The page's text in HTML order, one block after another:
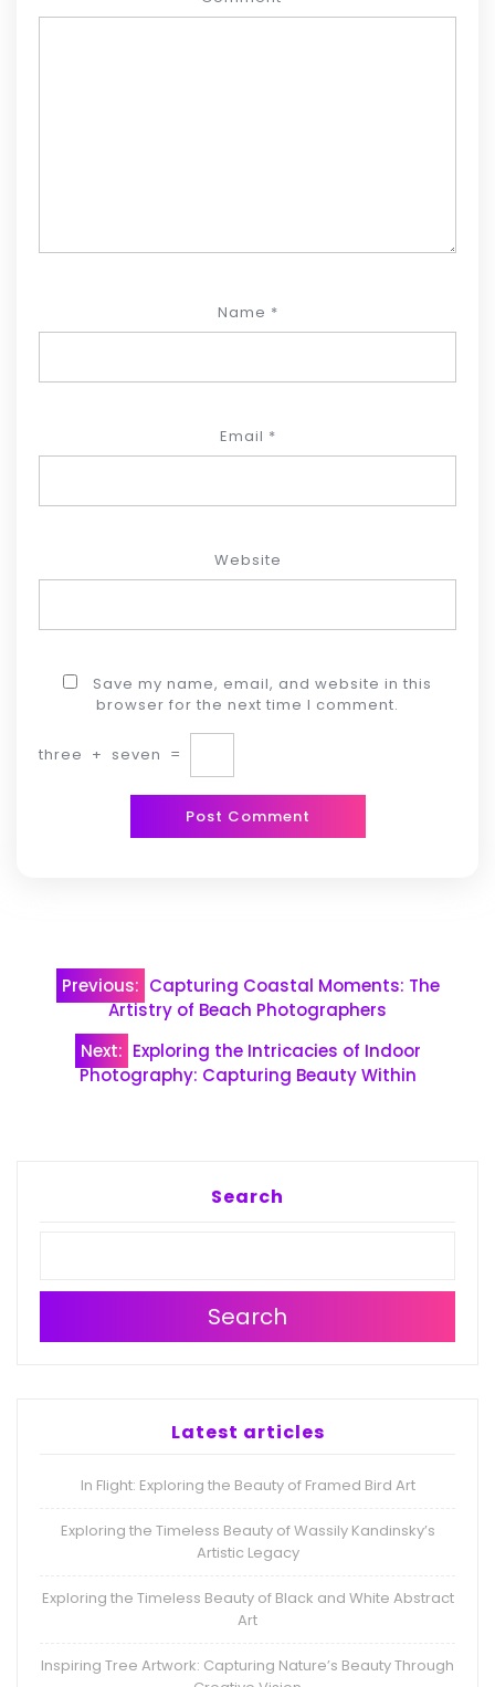
Name *
Email *
Website
Save my name, email, and website in this
browser for the next time I comment.
three + seven =
Post
navigation
Previous: Capturing Coastal Moments: The
Artistry of Beach Photographers
Next: Exploring the Intricacies of Indoor
Photography: Capturing Beauty Within
Search
Search
Latest articles
In Flight: Exploring the Beauty of Framed Bird Art
Exploring the Timeless Beauty of Wassily Kandinsky’s
Artistic Legacy
Exploring the Timeless Beauty of Black and White Abstract
Art
Inspiring Tree Artwork: Capturing Nature’s Beauty Through